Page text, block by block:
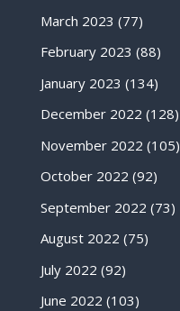
March 2023 (77)
February 2023 (88)
January 2023 (134)
December 2022 (128)
November 2022 (105)
October 2022 (92)
September 2022 (73)
August 2022 (75)
July 2022 (92)
June 2022 (103)